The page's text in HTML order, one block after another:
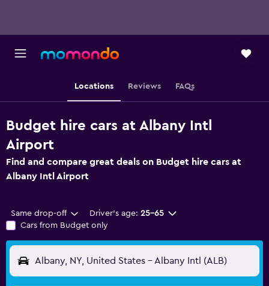
Locations Reviews FAQs
Budget hire cars at Albany Intl
Airport
Find and compare great deals on Budget hire cars at
Albany Intl Airport
Same drop-off Driver's age: 25-65
Cars from Budget only
Albany, NY, United States - Albany Intl (ALB)